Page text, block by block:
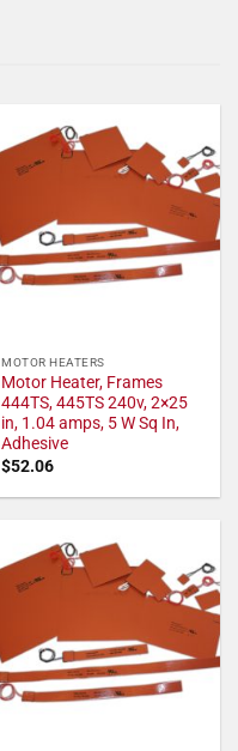
MOTOR HEATERS
Motor Heater, Frames
444TS, 445TS 240v, 2×25
in, 1.04 amps, 5 W Sq In,
Adhesive
$52.06